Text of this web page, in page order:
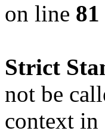
on line 81
Strict
not be
context in